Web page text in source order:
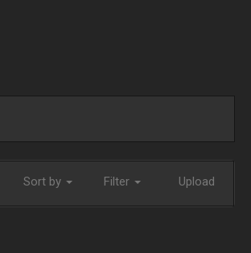
Sort by Filter Upload